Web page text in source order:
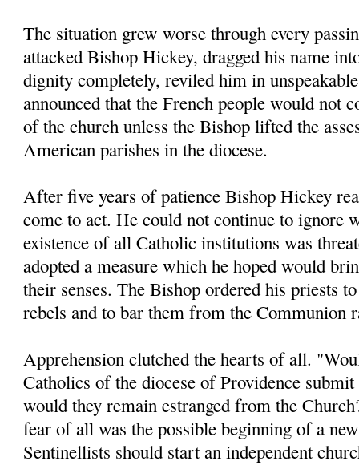
The situation grew worse through every
attacked Bishop Hickey, dragged his name
dignity completely, reviled him in
announced that the French people would not
of the church unless the Bishop lifted the
American parishes in the diocese.
After five years of patience Bishop Hickey
come to act. He could not continue to ignore
existence of all Catholic institutions was
adopted a measure which he hoped would
their senses. The Bishop ordered his priests
rebels and to bar them from the
Apprehension clutched the hearts of all.
Catholics of the diocese of Providence
would they remain estranged from the
fear of all was the possible beginning of a
Sentinellists should start an independent